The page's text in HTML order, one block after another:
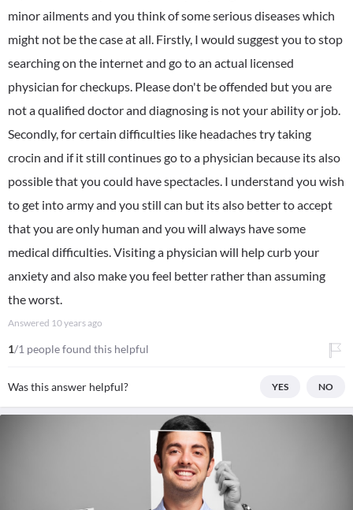
minor ailments and you think of some serious diseases which
might not be the case at all. Firstly, I would suggest you to stop
searching on the internet and go to an actual licensed
physician for checkups. Please don't be offended but you are
not a qualified doctor and diagnosing is not your ability or job.
Secondly, for certain difficulties like headaches try taking
crocin and if it still continues go to a physician because its also
possible that you could have spectacles. I understand you wish
to get into army and you still can but its also better to accept
that you are only human and you will always have some
medical difficulties. Visiting a physician will help curb your
anxiety and also make you feel better rather than assuming
the worst.
Answered 10 years ago
1/1 people found this helpful
Was this answer helpful? YES NO